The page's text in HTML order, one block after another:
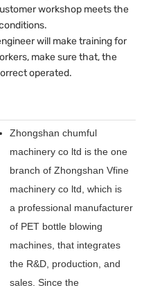
workshop meets the
will make training for
make sure that, the
operated.
Zhongshan chumful
machinery co ltd is the one
branch of Zhongshan Vfine
machinery co ltd, which is
a professional manufacturer
of PET bottle blowing
machines, that integrates
the R&D, production, and
sales. Since the